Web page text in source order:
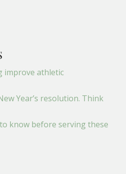
improve athletic
Year’s resolution. Think
know before serving these